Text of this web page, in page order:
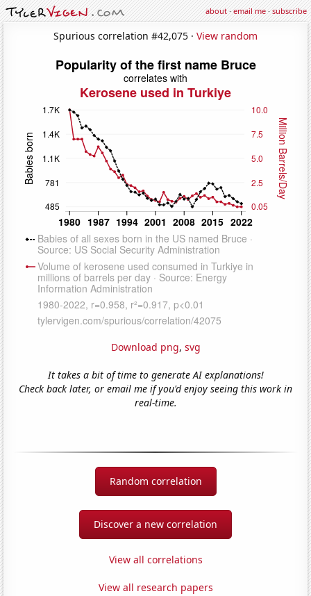
about·email me·subscribe
Spurious correlation #42,075 · View random
Download png, svg
It takes a bit of time to generate AI explanations!
Check back later, or email me if you'd enjoy seeing this work in
real-time.
Random correlation
Discover a new correlation
View all correlations
View all research papers